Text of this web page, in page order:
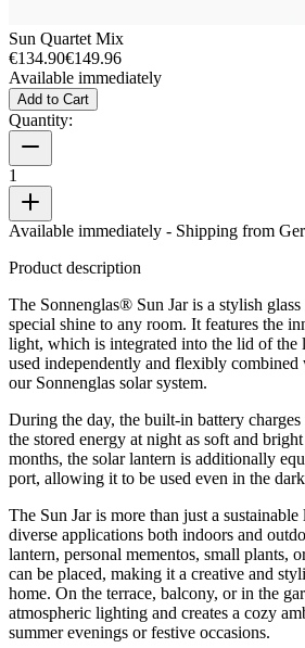
Sun Quartet Mix
€134.90€149.96
Available immediately
Add to Cart
Quantity:
1
Available immediately - Shipping from
Product description
The Sonnenglas® Sun Jar is a stylish glass
special shine to any room. It features the
light, which is integrated into the lid of the
used independently and flexibly
our Sonnenglas solar system.
During the day, the built-in battery charges
the stored energy at night as soft and
months, the solar lantern is additionally
port, allowing it to be used even in the
The Sun Jar is more than just a
diverse applications both indoors and
lantern, personal mementos, small plants,
can be placed, making it a creative and
home. On the terrace, balcony, or in the
atmospheric lighting and creates a cozy
summer evenings or festive occasions.